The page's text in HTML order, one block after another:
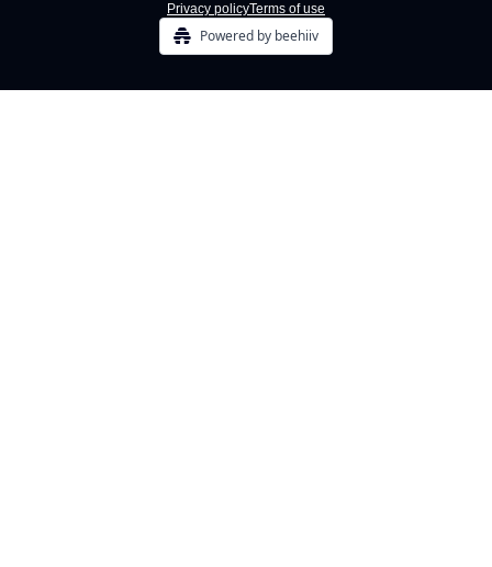
Privacy policyTerms of use
Powered by beehiiv